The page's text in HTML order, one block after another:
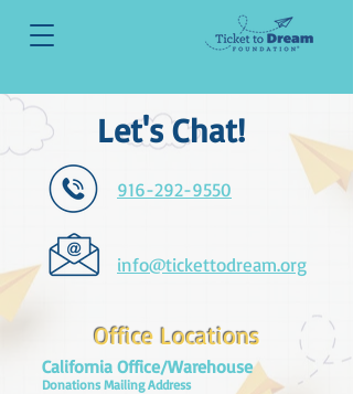
Let's Chat!
916-292-9550
info@tickettodream.org
Office Locations
California Office/Warehouse
Donations Mailing Address